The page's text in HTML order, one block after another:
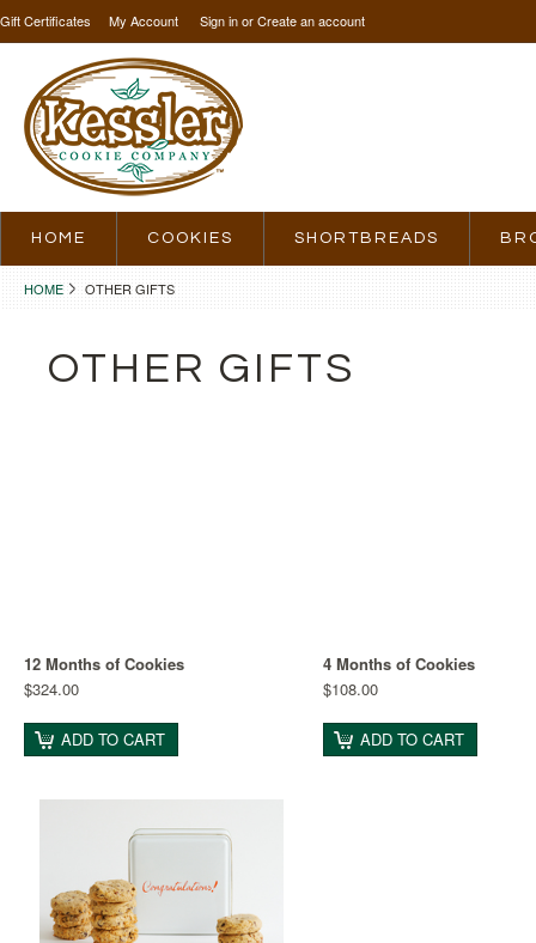
Gift Certificates My Account Sign inorCreate an account
HOME COOKIES SHORTBREADS
HOME OTHER GIFTS
OTHER GIFTS
12 Months of Cookies
$324.00
ADD TO CART
4 Months of Cookies
$108.00
ADD TO CART